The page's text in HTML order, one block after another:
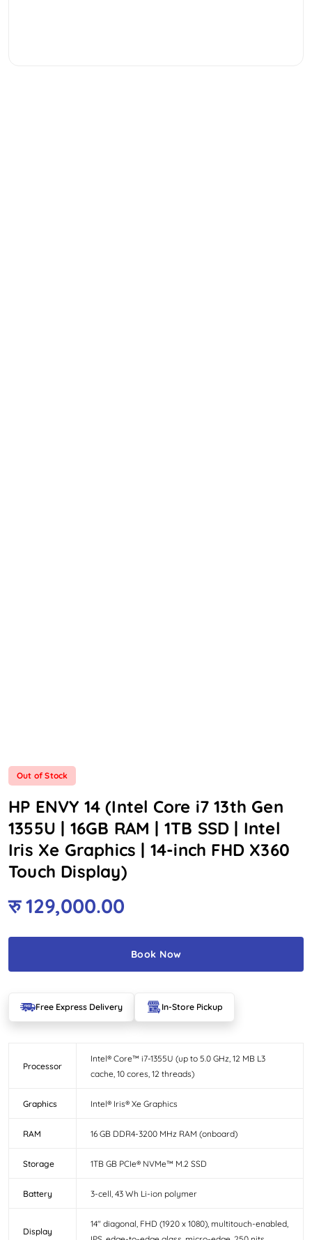
Out of Stock
HP ENVY 14 (Intel Core i7 13th Gen
1355U | 16GB RAM | 1TB SSD | Intel
Iris Xe Graphics | 14-inch FHD X360
Touch Display)
रु129,000.00
Book Now
Free Express Delivery In-Store Pickup
Processor
Intel® Core™ i7-1355U (up to 5.0 GHz, 12 MB L3
cache, 10 cores, 12 threads)
Graphics Intel® Iris® Xe Graphics
RAM 16 GB DDR4-3200 MHz RAM (onboard)
Storage 1TB GB PCIe® NVMe™ M.2 SSD
Battery 3-cell, 43 Wh Li-ion polymer
Display
14″ diagonal, FHD (1920 x 1080), multitouch-enabled,